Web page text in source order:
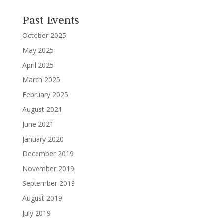
Past Events
October 2025
May 2025
April 2025
March 2025
February 2025
August 2021
June 2021
January 2020
December 2019
November 2019
September 2019
August 2019
July 2019